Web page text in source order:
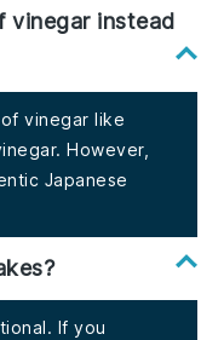
vinegar instead
vinegar like
However,
Japanese
If you